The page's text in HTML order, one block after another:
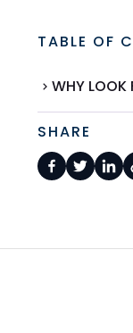
TABLE OF
WHY LOOK
SHARE